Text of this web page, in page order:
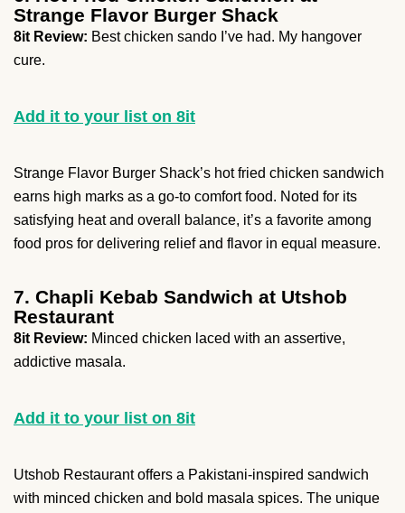
Strange Flavor Burger Shack
8it Review: Best chicken sando I’ve had. My hangover
cure.
Add it to your list on 8it
Strange Flavor Burger Shack’s hot fried chicken sandwich
earns high marks as a go-to comfort food. Noted for its
satisfying heat and overall balance, it’s a favorite among
food pros for delivering relief and flavor in equal measure.
7. Chapli Kebab Sandwich at Utshob
Restaurant
8it Review: Minced chicken laced with an assertive,
addictive masala.
Add it to your list on 8it
Utshob Restaurant offers a Pakistani-inspired sandwich
with minced chicken and bold masala spices. The unique